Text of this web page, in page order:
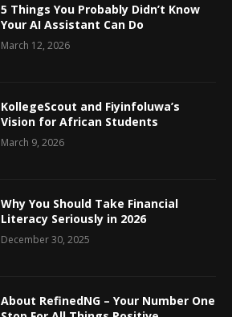
5 Things You Probably Didn’t Know
Your AI Assistant Can Do
March 12, 2026
KollegeScout and Fiyinfoluwa’s
Vision for African Students
March 9, 2026
Why You Should Take Financial
Literacy Seriously in 2026
December 30, 2025
About RefinedNG – Your Number One